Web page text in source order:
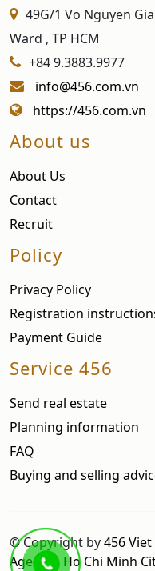
49G/1 Vo Nguyen
Ward , TP HCM
+84 9.3883.9977
info@456.com.vn
https://456.com.vn
About us
About Us
Contact
Recruit
Policy
Privacy Policy
Registration
Payment Guide
Service 456
Send real estate
Planning information
FAQ
Buying and selling
© Copyright by456
Agent in Ho Chi Minh